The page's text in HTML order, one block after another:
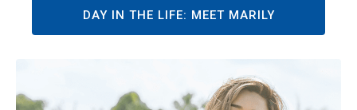
DAY IN THE LIFE: MEET MARILY